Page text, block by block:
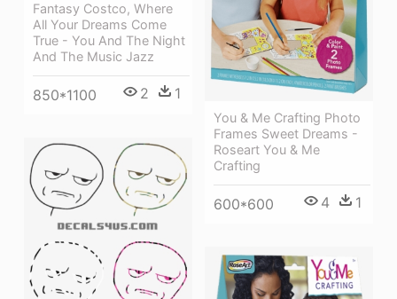
Fantasy Costco, Where
All Your Dreams Come
True - You And The Night
And The Music Jazz
850*1100 2 1
You & Me Crafting Photo
Frames Sweet Dreams -
Roseart You & Me
Crafting
600*600 4 1